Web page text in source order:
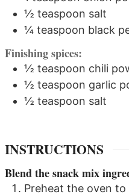
½ teaspoon salt
¼ teaspoon black
Finishing spices:
½ teaspoon chili
½ teaspoon garlic
½ teaspoon salt
INSTRUCTIONS
Blend the snack mix
Preheat the oven to